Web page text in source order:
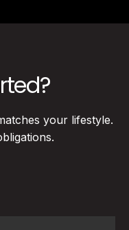
your lifestyle.